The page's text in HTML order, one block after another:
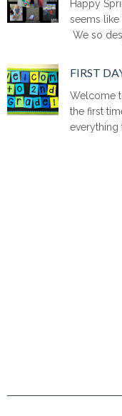
Happy
seems like
We so
FIRST
Welcome
the first
everything